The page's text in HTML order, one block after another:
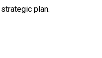
plan.